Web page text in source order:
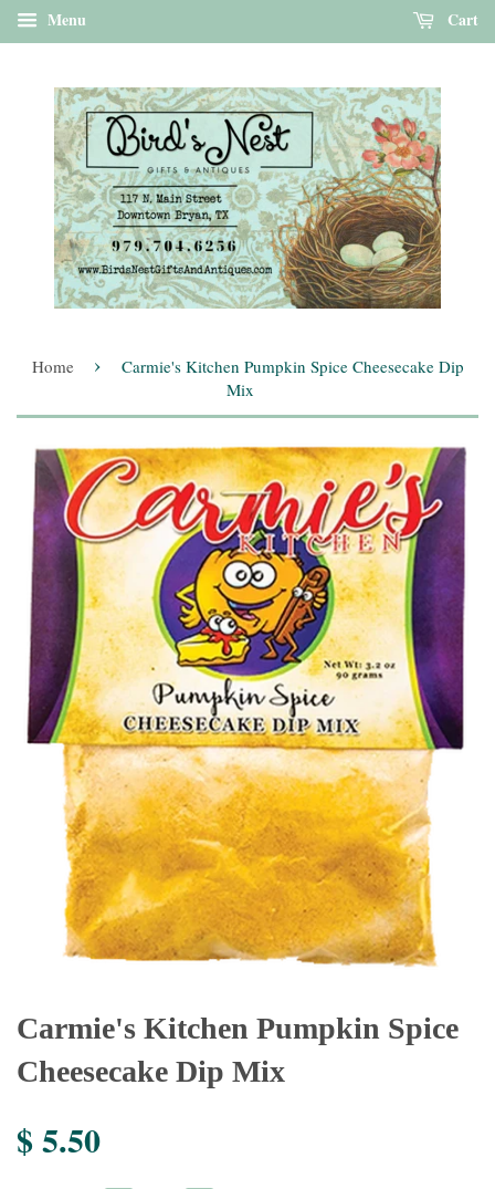
Menu Cart
Home ›
Carmie's Kitchen Pumpkin Spice Cheesecake Dip
Mix
Carmie's Kitchen Pumpkin Spice
Cheesecake Dip Mix
$ 5.50